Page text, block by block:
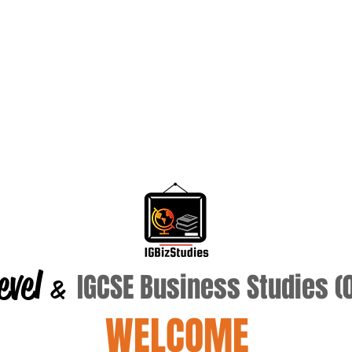
& IGCSE Business Studies
WELCOME